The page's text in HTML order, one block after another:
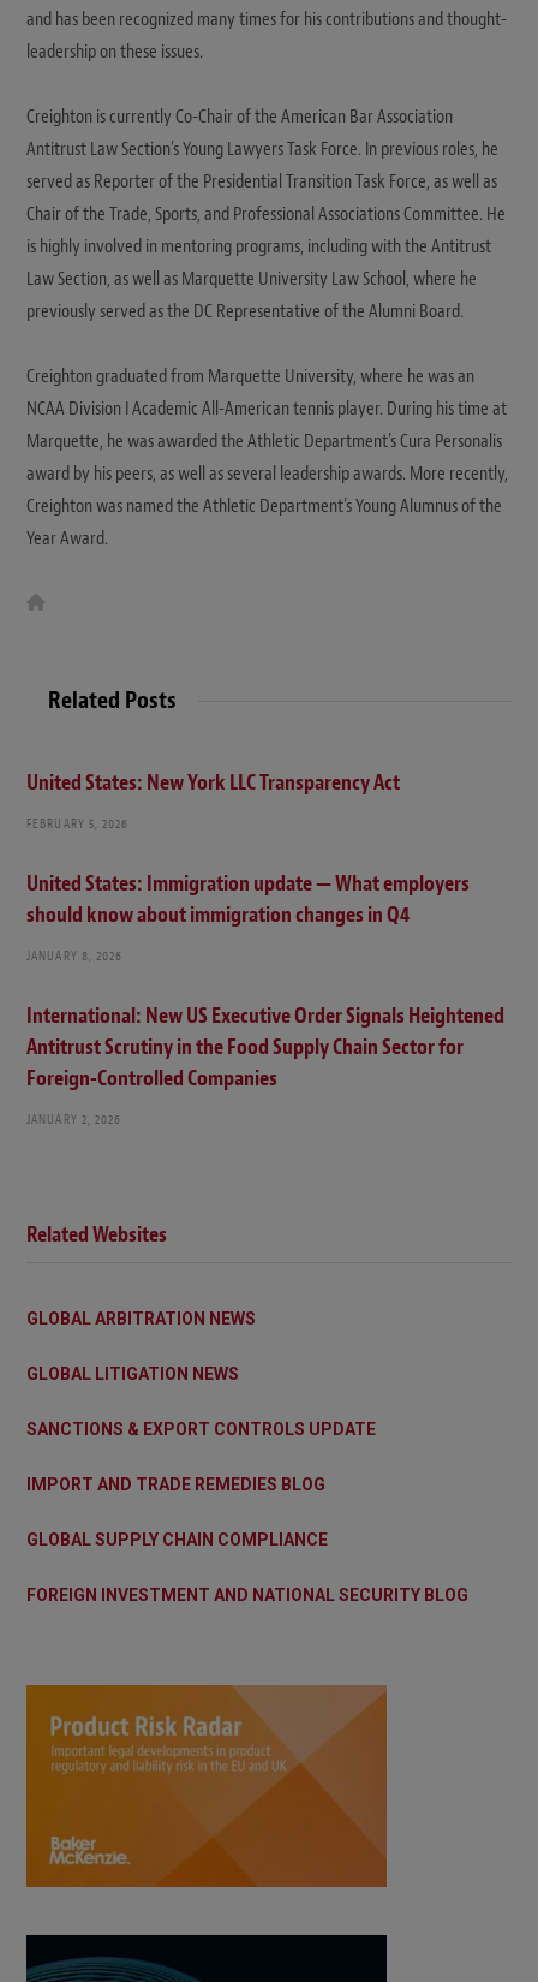
and has been recognized many times for his contributions and thought-
leadership on these issues.
Creighton is currently Co-Chair of the American Bar Association
Antitrust Law Section’s Young Lawyers Task Force. In previous roles, he
served as Reporter of the Presidential Transition Task Force, as well as
Chair of the Trade, Sports, and Professional Associations Committee. He
is highly involved in mentoring programs, including with the Antitrust
Law Section, as well as Marquette University Law School, where he
previously served as the DC Representative of the Alumni Board.
Creighton graduated from Marquette University, where he was an
NCAA Division I Academic All-American tennis player. During his time at
Marquette, he was awarded the Athletic Department’s Cura Personalis
award by his peers, as well as several leadership awards. More recently,
Creighton was named the Athletic Department’s Young Alumnus of the
Year Award.
e
Related Posts
United States: New York LLC Transparency Act
FEBRUARY 5, 2026
United States: Immigration update — What employers
should know about immigration changes in Q4
JANUARY 8, 2026
International: New US Executive Order Signals Heightened
Antitrust Scrutiny in the Food Supply Chain Sector for
Foreign-Controlled Companies
JANUARY 2, 2026
Related Websites
GLOBAL ARBITRATION NEWS
GLOBAL LITIGATION NEWS
SANCTIONS & EXPORT CONTROLS UPDATE
IMPORT AND TRADE REMEDIES BLOG
GLOBAL SUPPLY CHAIN COMPLIANCE
FOREIGN INVESTMENT AND NATIONAL SECURITY BLOG